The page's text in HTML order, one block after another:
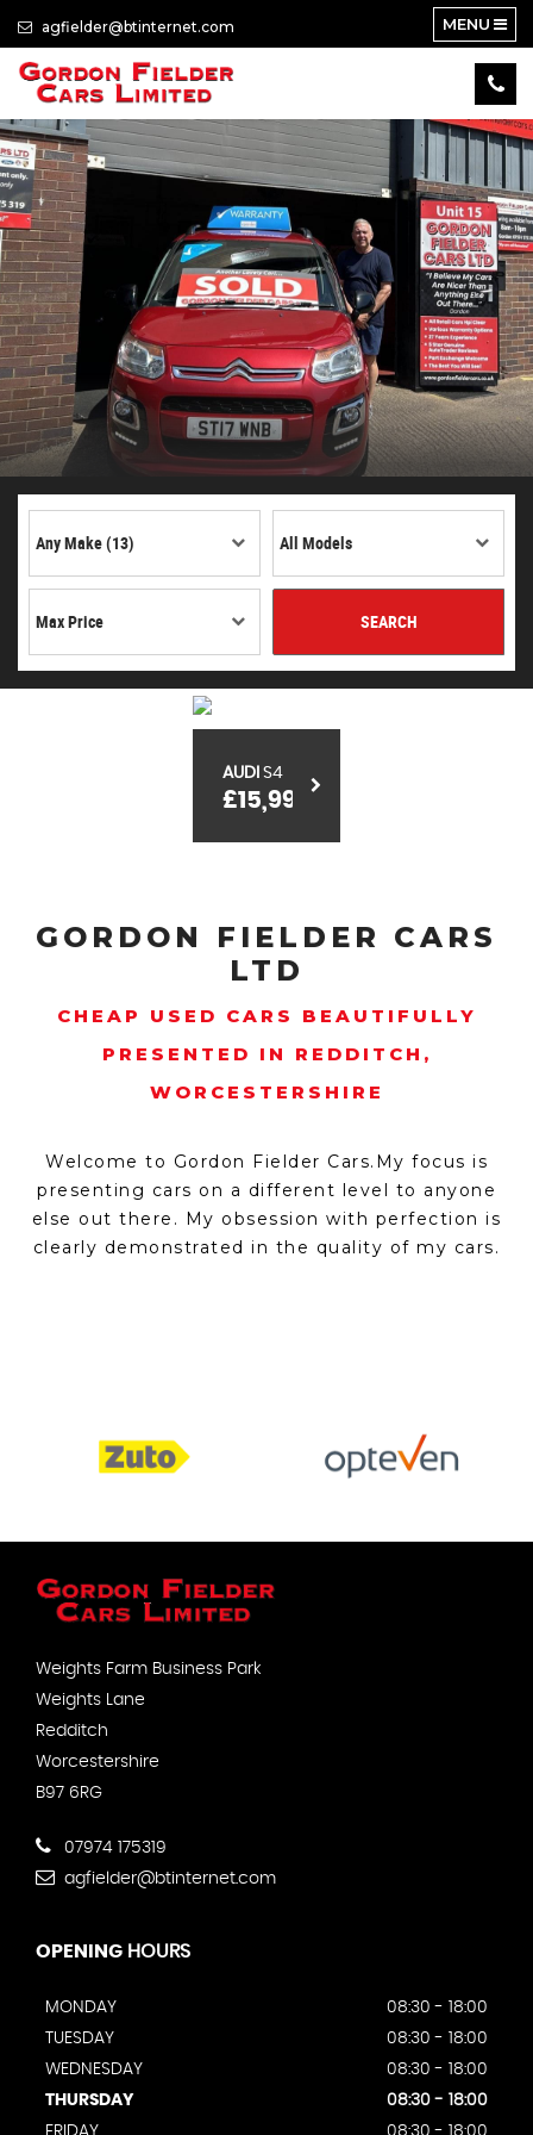
agfielder@btinternet.com MENU
SEARCH
AUDI S4
£15,999
GORDON FIELDER CARS
LTD
CHEAP USED CARS BEAUTIFULLY
PRESENTED IN REDDITCH,
WORCESTERSHIRE
Welcome to Gordon Fielder Cars.My focus is
presenting cars on a different level to anyone
else out there. My obsession with perfection is
clearly demonstrated in the quality of my cars.
Weights Farm Business Park
Weights Lane
Redditch
Worcestershire
B97 6RG
07974 175319
agfielder@btinternet.com
OPENING HOURS
MONDAY
08:30 - 18:00
TUESDAY
08:30 - 18:00
WEDNESDAY
08:30 - 18:00
THURSDAY
08:30 - 18:00
FRIDAY
08:30 - 18:00